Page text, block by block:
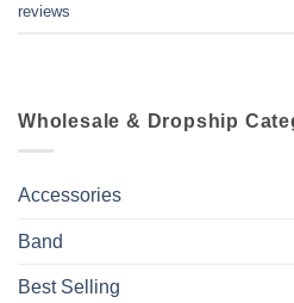
reviews
Wholesale & Dropship
Accessories
Band
Best Selling